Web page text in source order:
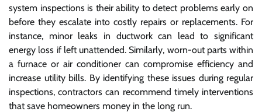
system inspections is their ability to detect problems early on
before they escalate into costly repairs or replacements. For
instance, minor leaks in ductwork can lead to significant
energy loss if left unattended. Similarly, worn-out parts within
a furnace or air conditioner can compromise efficiency and
increase utility bills. By identifying these issues during regular
inspections, contractors can recommend timely interventions
that save homeowners money in the long run.